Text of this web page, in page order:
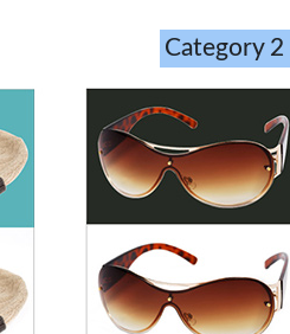
Category 2